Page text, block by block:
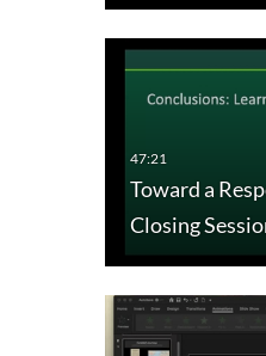
Toward a
Closing